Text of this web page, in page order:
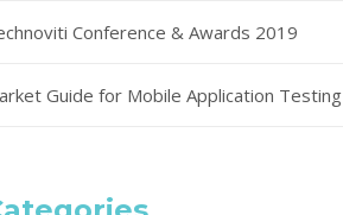
Conference & Awards 2019
Guide for Mobile Application Testing